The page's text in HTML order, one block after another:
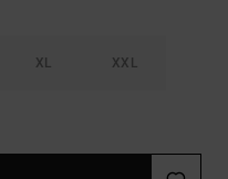
XL XXL